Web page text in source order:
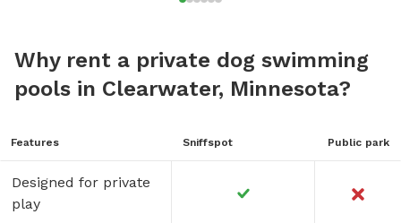
Why rent a private dog swimming
pools in Clearwater, Minnesota?
Features Sniffspot Public park
Designed for private
play